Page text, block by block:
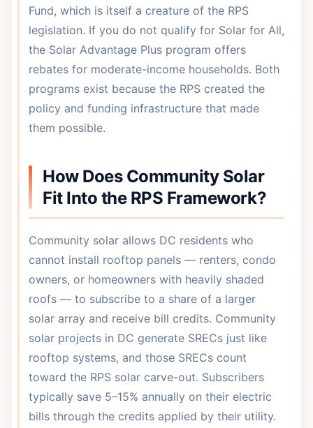
Fund, which is itself a creature of the RPS
legislation. If you do not qualify for Solar for All,
the Solar Advantage Plus program offers
rebates for moderate-income households. Both
programs exist because the RPS created the
policy and funding infrastructure that made
them possible.
How Does Community Solar
Fit Into the RPS Framework?
Community solar allows DC residents who
cannot install rooftop panels — renters, condo
owners, or homeowners with heavily shaded
roofs — to subscribe to a share of a larger
solar array and receive bill credits. Community
solar projects in DC generate SRECs just like
rooftop systems, and those SRECs count
toward the RPS solar carve-out. Subscribers
typically save 5–15% annually on their electric
bills through the credits applied by their utility.